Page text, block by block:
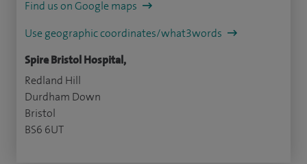
Find us on Google maps
Use geographic coordinates/what3words
Spire Bristol Hospital,
Redland Hill
Durdham Down
Bristol
BS6 6UT